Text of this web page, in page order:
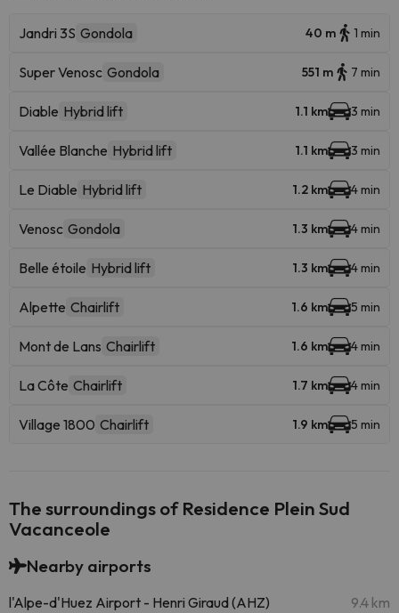
Jandri 3S Gondola 40 m 1 min
Super Venosc Gondola 551 m 7 min
Diable Hybrid lift 1.1 km 3 min
Vallée Blanche Hybrid lift 1.1 km 3 min
Le Diable Hybrid lift 1.2 km 4 min
Venosc Gondola 1.3 km 4 min
Belle étoile Hybrid lift 1.3 km 4 min
Alpette Chairlift 1.6 km 5 min
Mont de Lans Chairlift 1.6 km 4 min
La Côte Chairlift 1.7 km 4 min
Village 1800 Chairlift 1.9 km 5 min
The surroundings of Residence Plein Sud
Vacanceole
Nearby airports
l'Alpe-d'Huez Airport - Henri Giraud (AHZ) 9.4 km